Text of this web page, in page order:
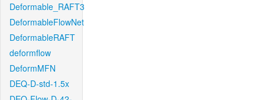
Deformable_RAFT3
DeformableFlowNet
DeformableRAFT
deformflow
DeformMFN
DEQ-D-std-1.5x